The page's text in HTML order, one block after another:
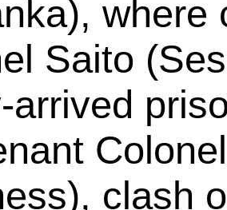
where
Saito
arrived
clash